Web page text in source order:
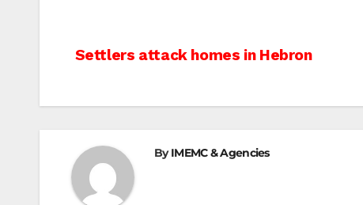
Post
Settlers attack homes in Hebron
ByIMEMC & Agencies